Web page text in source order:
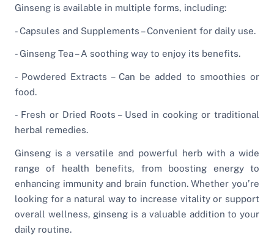
Ginseng is available in multiple forms, including:
- Capsules and Supplements – Convenient for daily use.
- Ginseng Tea – A soothing way to enjoy its benefits.
- Powdered Extracts – Can be added to smoothies or
food.
- Fresh or Dried Roots – Used in cooking or traditional
herbal remedies.
Ginseng is a versatile and powerful herb with a wide
range of health benefits, from boosting energy to
enhancing immunity and brain function. Whether you’re
looking for a natural way to increase vitality or support
overall wellness, ginseng is a valuable addition to your
daily routine.